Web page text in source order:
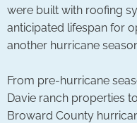
were built with roofing
anticipated lifespan for
another hurricane
From pre-hurricane
Davie ranch properties
Broward County